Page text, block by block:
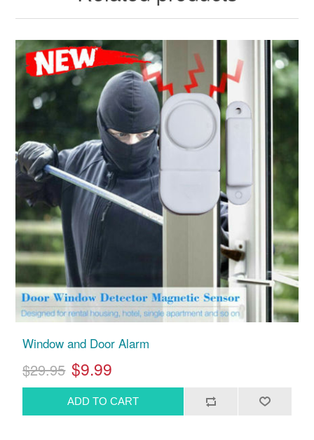
Window and Door Alarm
$29.95 $9.99